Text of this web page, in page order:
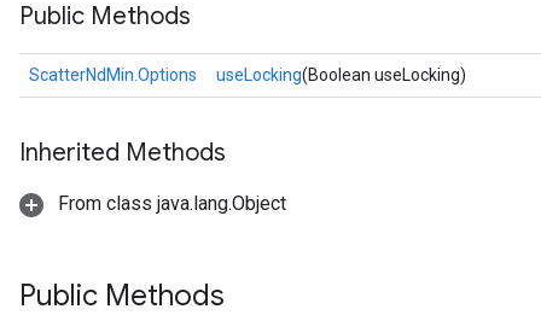
Public Methods
ScatterNdMin.Options useLocking(Boolean useLocking)
Inherited Methods
From class java.lang.Object
Public Methods